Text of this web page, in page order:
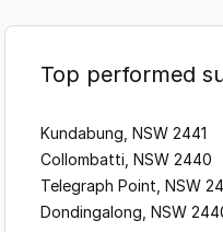
Top performed
Kundabung, NSW 2441
Collombatti, NSW 2440
Telegraph Point, NSW
Dondingalong, NSW